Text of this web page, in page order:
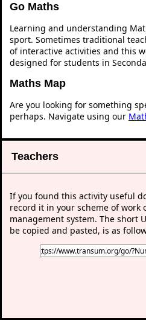
Go Maths
Learning and understanding
sport. Sometimes traditional
of interactive activities and this
designed for students in
Maths Map
Are you looking for something
perhaps. Navigate using our
Teachers
If you found this activity useful
record it in your scheme of work
management system. The short
be copied and pasted, is as